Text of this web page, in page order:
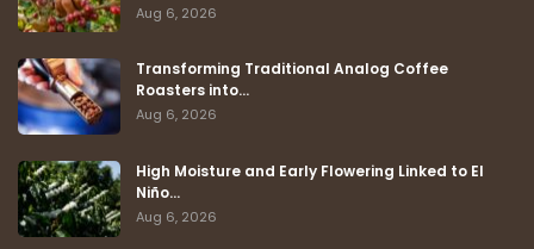
Aug 6, 2026
Transforming Traditional Analog Coffee
Roasters into…
Aug 6, 2026
High Moisture and Early Flowering Linked to El
Niño…
Aug 6, 2026